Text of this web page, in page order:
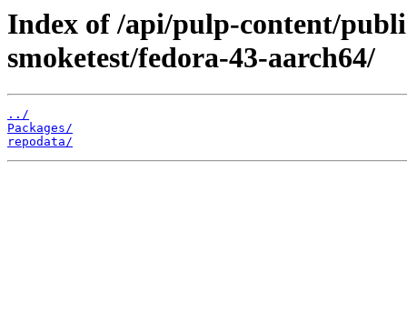
Index of /api/pulp-content/
smoketest/fedora-43-aarch64/
../
Packages/
repodata/